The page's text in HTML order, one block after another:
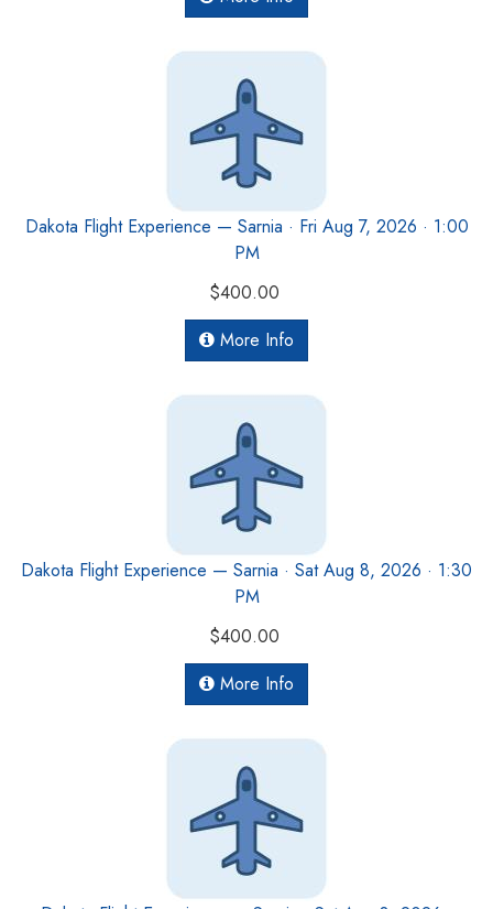
Dakota Flight Experience — Sarnia · Fri Aug 7, 2026 · 1:00
PM
$400.00
More Info
Dakota Flight Experience — Sarnia · Sat Aug 8, 2026 · 1:30
PM
$400.00
More Info